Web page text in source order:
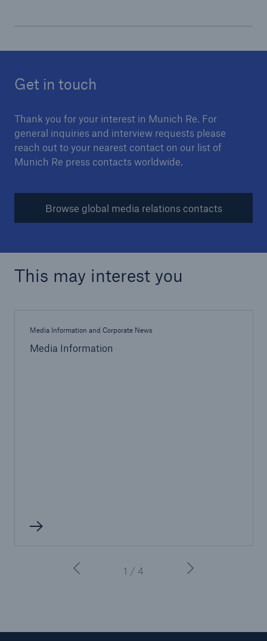
Get in touch
Thank you for your interest in Munich Re. For
general inquiries and interview requests please
reach out to your nearest contact on our list of
Munich Re press contacts worldwide.
Browse global media relations contacts
This may interest you
Media Information and Corporate News
Media Information
1 / 4
Solutions
Property coverage from a high-capacity
reinsurance partner
- 50 %
Estimated global economic costs of cyber